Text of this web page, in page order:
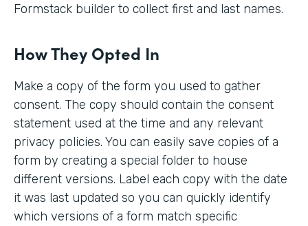
Formstack builder to collect first and last names.
How They Opted In
Make a copy of the form you used to gather
consent. The copy should contain the consent
statement used at the time and any relevant
privacy policies. You can easily save copies of a
form by creating a special folder to house
different versions. Label each copy with the date
it was last updated so you can quickly identify
which versions of a form match specific